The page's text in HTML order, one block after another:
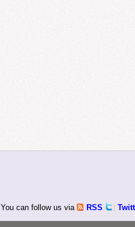
You can follow us via
RSS